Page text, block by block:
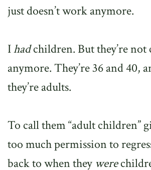
just doesn’t work anymore.
Ihadchildren. But they’re
anymore. They’re 36 and 40,
they’re adults.
To call them “adult children”
too much permission to
back to when they were